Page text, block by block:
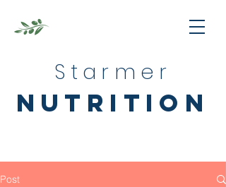
Starmer
nutrition
Post